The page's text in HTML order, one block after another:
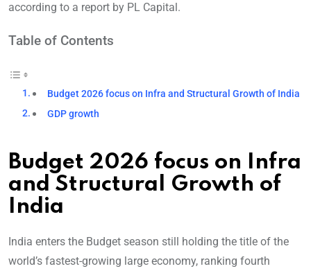
according to a report by PL Capital.
Table of Contents
Budget 2026 focus on Infra and Structural Growth of India
GDP growth
Budget 2026 focus on Infra
and Structural Growth of
India
India enters the Budget season still holding the title of the
world’s fastest-growing large economy, ranking fourth